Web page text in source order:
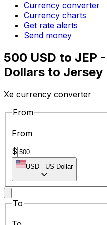
Currency converter
Currency charts
Get rate alerts
Send money
500 USD to JEP
Dollars to Jersey
Xe currency converter
From
From
$
USD - US Dollar
To